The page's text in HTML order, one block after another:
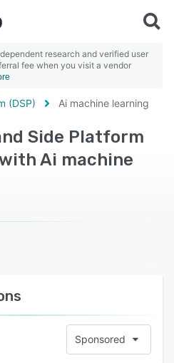
research and verified user
fee when you visit a vendor
(DSP) Ai machine learning
Side Platform
Ai machine
Sponsored